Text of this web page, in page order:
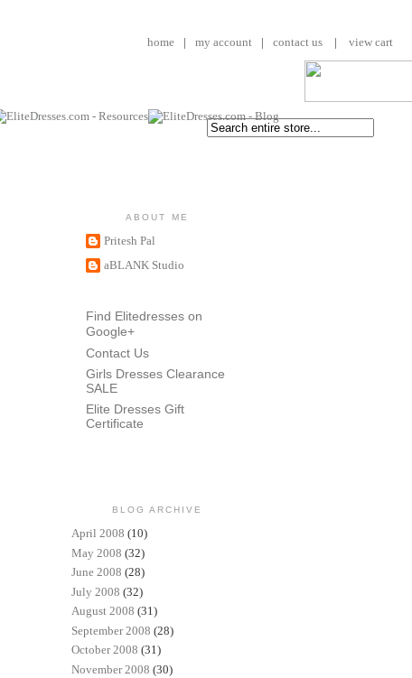
home | my account | contact us | view cart
ABOUT ME
Pritesh Pal
aBLANK Studio
Find Elitedresses on
Google+
Contact Us
Girls Dresses Clearance
SALE
Elite Dresses Gift
Certificate
BLOG ARCHIVE
April 2008 (10)
May 2008 (32)
June 2008 (28)
July 2008 (32)
August 2008 (31)
September 2008 (28)
October 2008 (31)
November 2008 (30)